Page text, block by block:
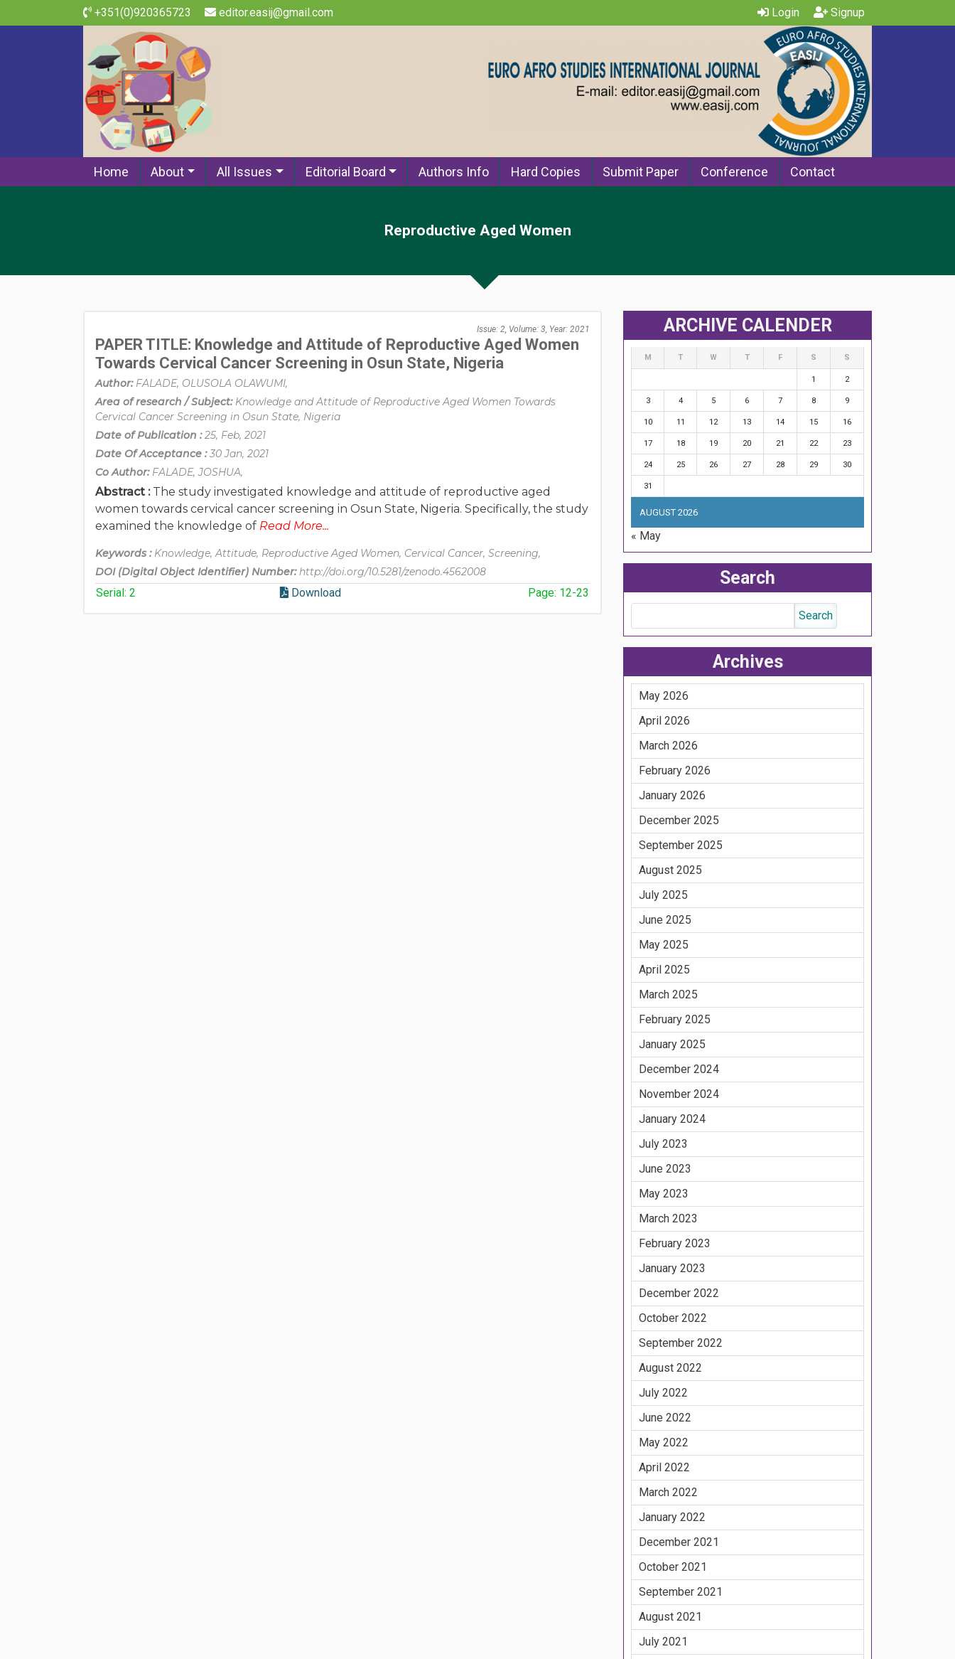
+351(0)920365723 editor.easij@gmail.com Login Signup
Home About All Issues Editorial Board Authors Info Hard Copies Submit Paper Conference Contact
Reproductive Aged Women
Issue: 2, Volume: 3, Year: 2021
PAPER TITLE: Knowledge and Attitude of Reproductive Aged Women
Towards Cervical Cancer Screening in Osun State, Nigeria
Author: FALADE, OLUSOLA OLAWUMI,
Area of research / Subject: Knowledge and Attitude of Reproductive Aged Women Towards
Cervical Cancer Screening in Osun State, Nigeria
Date of Publication :25, Feb, 2021
Date Of Acceptance :30 Jan, 2021
Co Author: FALADE, JOSHUA,
Abstract : The study investigated knowledge and attitude of reproductive aged
women towards cervical cancer screening in Osun State, Nigeria. Specifically, the study
examined the knowledge of Read More...
Keywords :Knowledge, Attitude, Reproductive Aged Women, Cervical Cancer, Screening,
DOI (Digital Object Identifier) Number:http://doi.org/10.5281/zenodo.4562008
Serial: 2 Download Page: 12-23
ARCHIVE CALENDER
AUGUST 2026
M T W T F S S
1 2
3 4 5 6 7 8 9
10 11 12 13 14 15 16
17 18 19 20 21 22 23
24 25 26 27 28 29 30
31
« May
Search
Archives
May 2026
April 2026
March 2026
February 2026
January 2026
December 2025
September 2025
August 2025
July 2025
June 2025
May 2025
April 2025
March 2025
February 2025
January 2025
December 2024
November 2024
January 2024
July 2023
June 2023
May 2023
March 2023
February 2023
January 2023
December 2022
October 2022
September 2022
August 2022
July 2022
June 2022
May 2022
April 2022
March 2022
January 2022
December 2021
October 2021
September 2021
August 2021
July 2021